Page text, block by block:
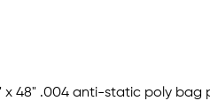
.004 anti-static poly bag